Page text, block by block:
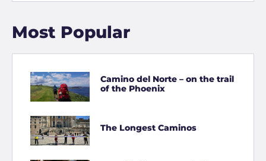
Most Popular
Camino del Norte – on the trail
of the Phoenix
The Longest Caminos